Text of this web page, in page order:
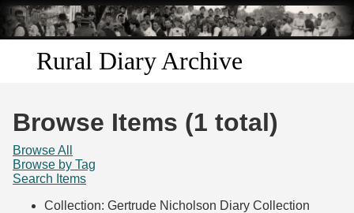
Skip to
main
content
Rural Diary Archive
Search
Browse Items (1 total)
Browse All
Browse by Tag
Search Items
Collection: Gertrude Nicholson Diary Collection